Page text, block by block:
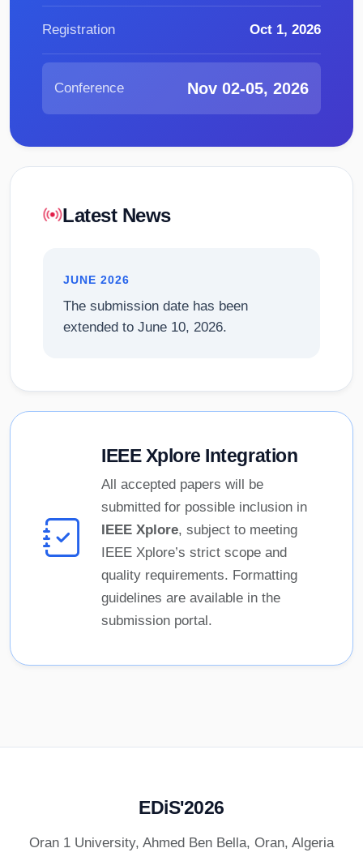
Registration Oct 1, 2026
Conference Nov 02-05, 2026
Latest News
JUNE 2026
The submission date has been
extended to June 10, 2026.
IEEE Xplore Integration
All accepted papers will be
submitted for possible inclusion in
IEEE Xplore, subject to meeting
IEEE Xplore’s strict scope and
quality requirements. Formatting
guidelines are available in the
submission portal.
EDiS'2026
Oran 1 University, Ahmed Ben Bella, Oran, Algeria